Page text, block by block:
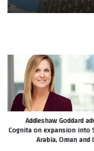
Addleshaw Goddard
Cognita on expansion into
Arabia, Oman and